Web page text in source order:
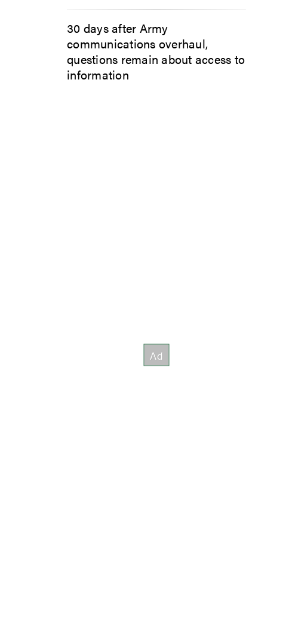
30 days after Army
communications overhaul,
questions remain about access to
information